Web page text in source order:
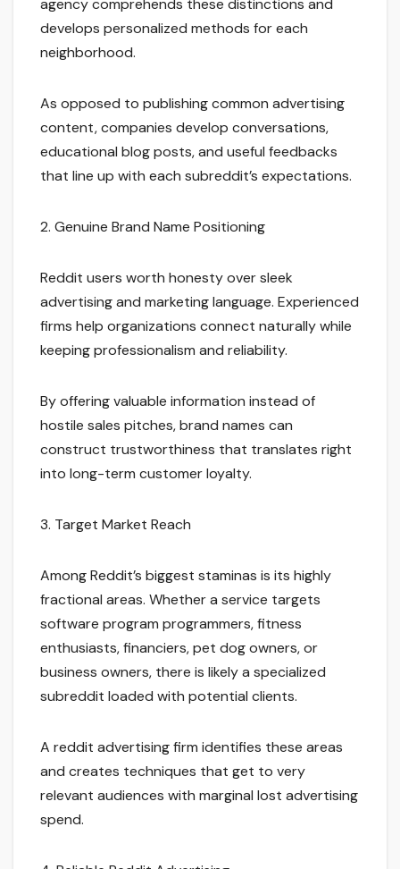
agency comprehends these distinctions and
develops personalized methods for each
neighborhood.
As opposed to publishing common advertising
content, companies develop conversations,
educational blog posts, and useful feedbacks
that line up with each subreddit’s expectations.
2. Genuine Brand Name Positioning
Reddit users worth honesty over sleek
advertising and marketing language. Experienced
firms help organizations connect naturally while
keeping professionalism and reliability.
By offering valuable information instead of
hostile sales pitches, brand names can
construct trustworthiness that translates right
into long-term customer loyalty.
3. Target Market Reach
Among Reddit’s biggest staminas is its highly
fractional areas. Whether a service targets
software program programmers, fitness
enthusiasts, financiers, pet dog owners, or
business owners, there is likely a specialized
subreddit loaded with potential clients.
A reddit advertising firm identifies these areas
and creates techniques that get to very
relevant audiences with marginal lost advertising
spend.